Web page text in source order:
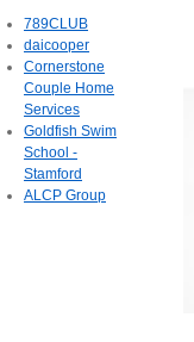
789CLUB
daicooper
Cornerstone
Couple Home
Services
Goldfish Swim
School -
Stamford
ALCP Group